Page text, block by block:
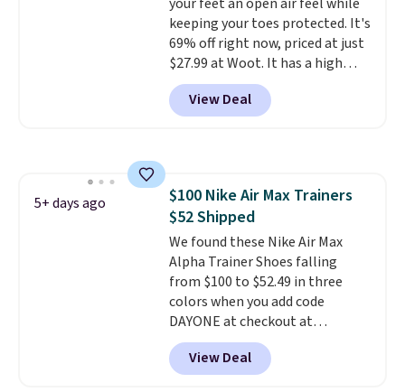
otherwise, it adds $8.99.
occasion.Shipping is free when
you log into your Nike+ account.
keeping your toes protected. It's
69% off right now, priced at just
$27.99 at Woot. It has a high
abrasion rubber tip for
durability, dual density
cushioning for shock
can get free shipping with a
Prime account, or it adds $6.
They sell for up to $90 at other
sites.
View Deal
5+ days ago
$100 Nike Air Max Trainers
$52 Shipped
We found these Nike Air Max
Alpha Trainer Shoes falling
from $100 to $52.49 in three
colors when you add code
DAYONE at checkout at
Nike.com. Shipping is free when
you're logged into your Nike+
account. This is more than $10
View Deal